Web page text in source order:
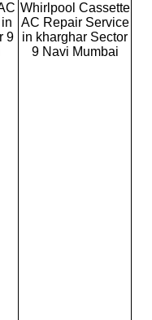
9
Whirlpool Cassette
AC Repair Service
in kharghar Sector
9 Navi Mumbai